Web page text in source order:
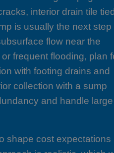
interior drain tile
is usually the next step
flow near the
frequent flooding, plan
with footing drains and
collection with a sump
and handle large
shape cost expectations